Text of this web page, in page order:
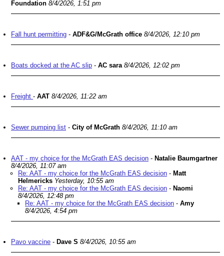
Foundation 8/4/2026, 1:51 pm
Fall hunt permitting - ADF&G/McGrath office 8/4/2026, 12:10 pm
Boats docked at the AC slip - AC sara 8/4/2026, 12:02 pm
Freight - AAT 8/4/2026, 11:22 am
Sewer pumping list - City of McGrath 8/4/2026, 11:10 am
AAT - my choice for the McGrath EAS decision - Natalie Baumgartner
8/4/2026, 11:07 am
Re: AAT - my choice for the McGrath EAS decision - Matt
Helmericks Yesterday, 10:55 am
Re: AAT - my choice for the McGrath EAS decision - Naomi
8/4/2026, 12:48 pm
Re: AAT - my choice for the McGrath EAS decision - Amy
8/4/2026, 4:54 pm
Pavo vaccine - Dave S 8/4/2026, 10:55 am